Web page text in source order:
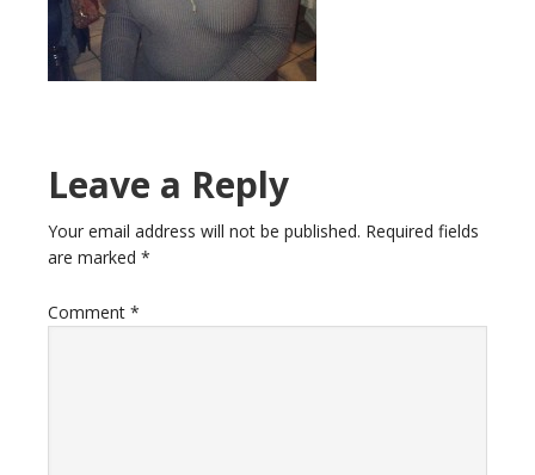
Leave a Reply
Your email address will not be published. Required fields
are marked *
Comment *